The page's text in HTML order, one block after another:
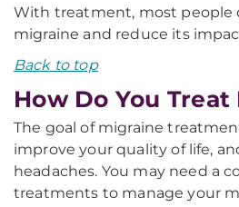
With treatment, most people
migraine and reduce its
Back to top
How Do You
The goal of migraine
improve your quality of life,
headaches. You may need a
treatments to manage your